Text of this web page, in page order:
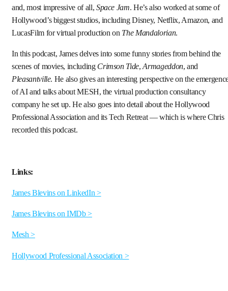
and, most impressive of all, Space Jam. He’s also worked at some of
Hollywood’s biggest studios, including Disney, Netflix, Amazon, and
LucasFilm for virtual production on The Mandalorian.
In this podcast, James delves into some funny stories from behind the
scenes of movies, including Crimson Tide,Armageddon, and
Pleasantville. He also gives an interesting perspective on the
of AI and talks about MESH, the virtual production consultancy
company he set up. He also goes into detail about the Hollywood
Professional Association and its Tech Retreat — which is where Chris
recorded this podcast.
Links:
James Blevins on LinkedIn >
James Blevins on IMDb >
Mesh >
Hollywood Professional Association >